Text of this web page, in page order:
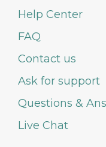
Help Center
FAQ
Contact us
Ask for support
Questions &
Live Chat